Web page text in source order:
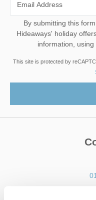
Email Address
By submitting this form,
Hideaways' holiday offers, including Norfolk Hideaways initial
information,
This site is protected by